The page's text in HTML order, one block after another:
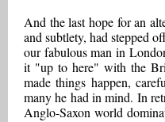
And the last hope for an
and subtlety, had stepped
our fabulous man in
it "up to here" with the
made things happen,
many he had in mind. In
Anglo-Saxon world